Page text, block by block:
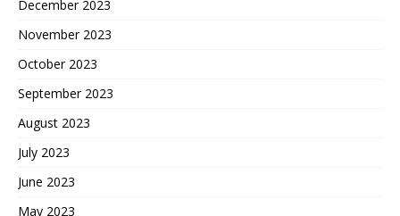
December 2023
November 2023
October 2023
September 2023
August 2023
July 2023
June 2023
May 2023